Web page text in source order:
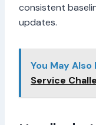
consistent
updates.
You May Also
Service